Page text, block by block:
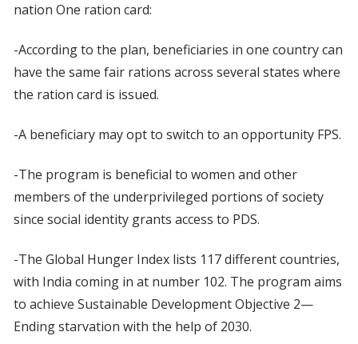
nation One ration card:
-According to the plan, beneficiaries in one country can
have the same fair rations across several states where
the ration card is issued.
-A beneficiary may opt to switch to an opportunity FPS.
-The program is beneficial to women and other
members of the underprivileged portions of society
since social identity grants access to PDS.
-The Global Hunger Index lists 117 different countries,
with India coming in at number 102. The program aims
to achieve Sustainable Development Objective 2—
Ending starvation with the help of 2030.